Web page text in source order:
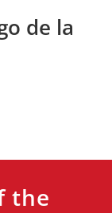
de la
the